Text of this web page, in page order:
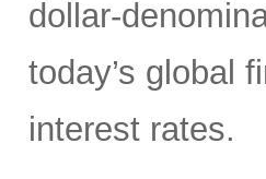
dollar-
today’s global
interest rates.